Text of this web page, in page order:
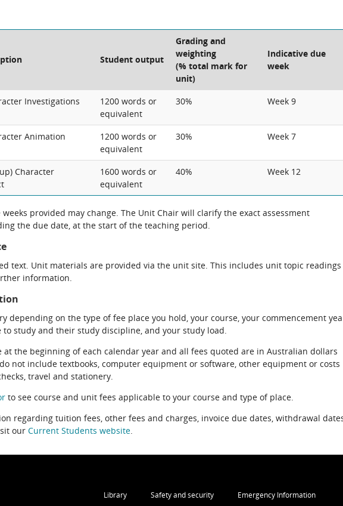
Student output
Grading and
weighting
(% total mark for
unit)
Indicative due
week
Investigations
1200 words or
equivalent
30% Week 9
Animation
1200 words or
equivalent
30% Week 7
Character
1600 words or
equivalent
40% Week 12
weeks provided may change. The Unit Chair will clarify the exact assessment
the due date, at the start of the teaching period.
text. Unit materials are provided via the unit site. This includes unit topic readings
information.
depending on the type of fee place you hold, your course, your commencement
to study and their study discipline, and your study load.
at the beginning of each calendar year and all fees quoted are in Australian dollars
not include textbooks, computer equipment or software, other equipment or costs
travel and stationery.
to see course and unit fees applicable to your course and type of place.
regarding tuition fees, other fees and charges, invoice due dates, withdrawal
our Current Students website.
Library Safety and security Emergency Information